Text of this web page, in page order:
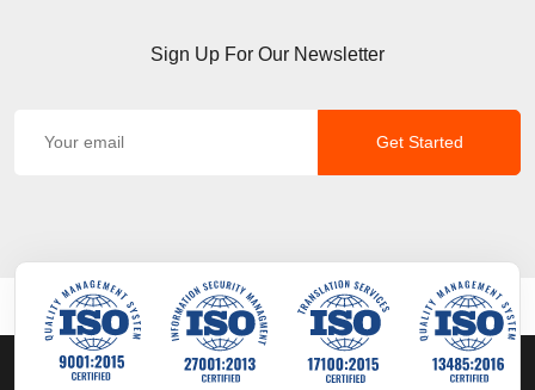
Sign Up For Our Newsletter
Get Started